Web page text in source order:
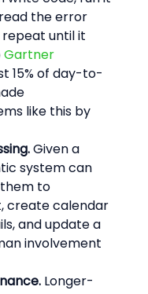
the error
until it
Gartner
15% of day-to-
like this by
Given a
system can
to
create calendar
and update a
involvement
Longer-